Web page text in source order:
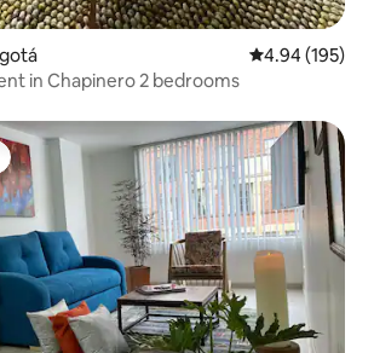
4.94 out of 5
4.94 (195)
in Chapinero 2 bedrooms